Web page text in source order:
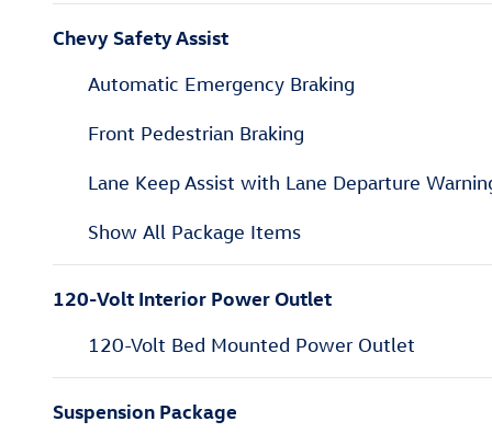
Chevy Safety Assist
Automatic Emergency Braking
Front Pedestrian Braking
Lane Keep Assist with Lane Departure
Show All Package Items
120-Volt Interior Power Outlet
120-Volt Bed Mounted Power Outlet
Suspension Package